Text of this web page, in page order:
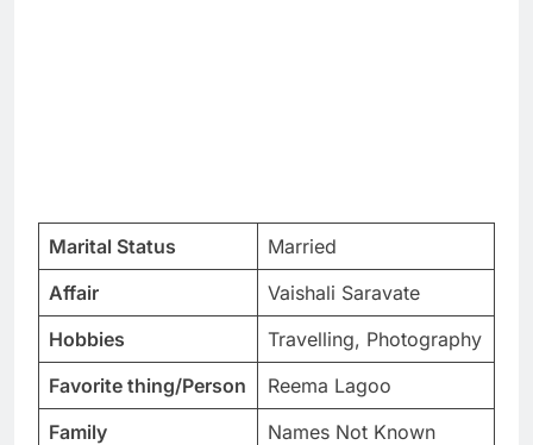
Marital Status
Married
Affair
Vaishali Saravate
Hobbies
Travelling, Photography
Favorite thing/Person
Reema Lagoo
Family
Names Not Known